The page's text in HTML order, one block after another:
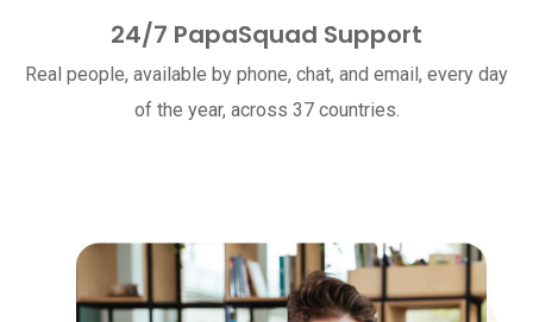
24/7 PapaSquad Support
Real people, available by phone, chat, and email, every day
of the year, across 37 countries.